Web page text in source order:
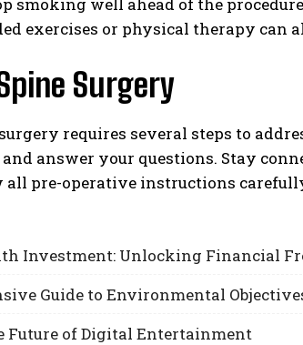
exercises or physical therapy can
Surgery
requires several steps to
answer your questions. Stay
all pre-operative instructions
Investment: Unlocking Financial
Guide to Environmental
Future of Digital Entertainment